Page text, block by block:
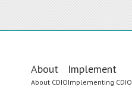
Main
navigation
About
About CDIO
Implement
Implementing CDIO